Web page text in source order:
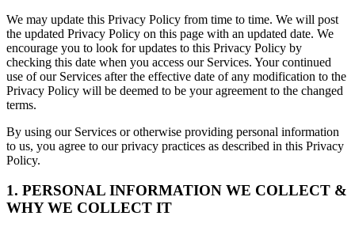
We may update this Privacy Policy from time to time. We will post
the updated Privacy Policy on this page with an updated date. We
encourage you to look for updates to this Privacy Policy by
checking this date when you access our Services. Your continued
use of our Services after the effective date of any modification to the
Privacy Policy will be deemed to be your agreement to the changed
terms.
By using our Services or otherwise providing personal information
to us, you agree to our privacy practices as described in this Privacy
Policy.
1. PERSONAL INFORMATION WE COLLECT &
WHY WE COLLECT IT